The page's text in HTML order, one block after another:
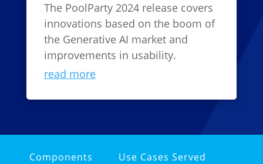
The PoolParty 2024 release covers
innovations based on the boom of
the Generative AI market and
improvements in usability.
read more
Components
Use Cases Served